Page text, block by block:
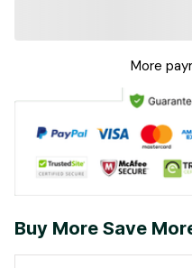
More
Buy More Save